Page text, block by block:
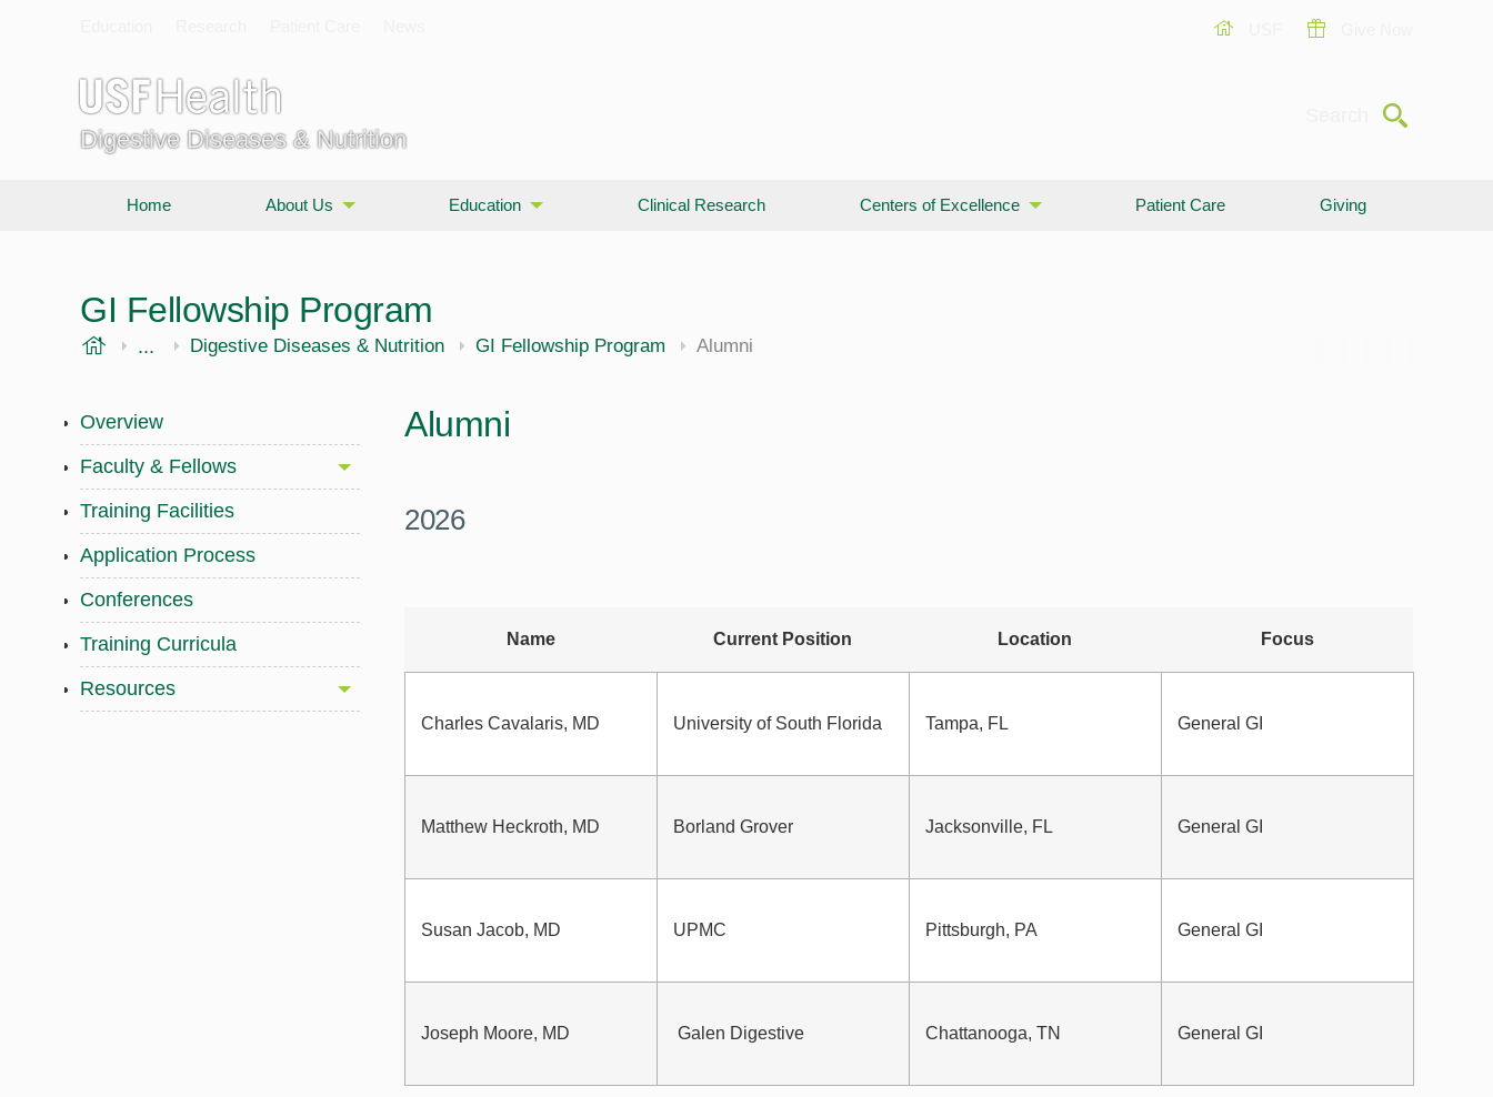
Digestive Diseases & Nutrition
Submit
Home About Us Education Clinical Research Centers of Excellence Patient Care Giving
GI Fellowship Program
USF Health
... Morsani College of Medicine
Internal Medicine
Digestive Diseases & Nutrition GI Fellowship Program Alumni
Overview
Faculty & Fellows
Training Facilities
Application Process
Conferences
Training Curricula
Resources
Alumni
2026
Name Current Position Location Focus
Charles Cavalaris, MD University of South Florida Tampa, FL General GI
Matthew Heckroth, MD Borland Grover Jacksonville, FL General GI
Susan Jacob, MD UPMC Pittsburgh, PA General GI
Joseph Moore, MD Galen Digestive Chattanooga, TN General GI